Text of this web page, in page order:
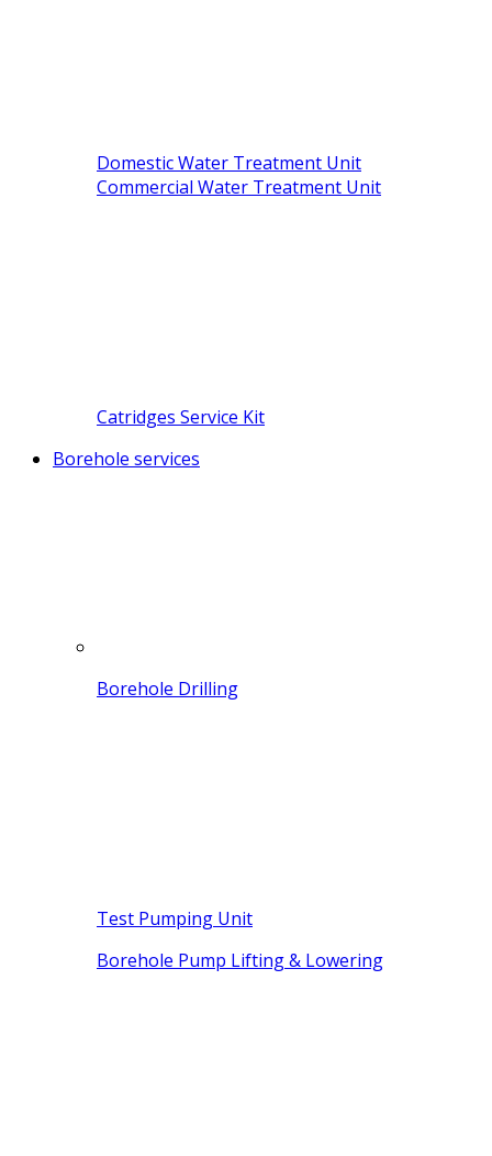
Domestic Water Treatment Unit
Commercial Water Treatment Unit
Catridges Service Kit
Borehole services
Borehole Drilling
Test Pumping Unit
Borehole Pump Lifting & Lowering